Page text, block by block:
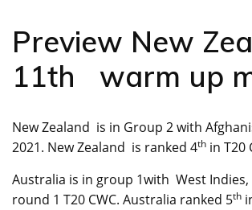
Preview New
11th warm up
New Zealand is in Group 2 with
2021. New Zealand is ranked 4th in T20
Australia is in group 1with West
round 1 T20 CWC. Australia ranked 5th